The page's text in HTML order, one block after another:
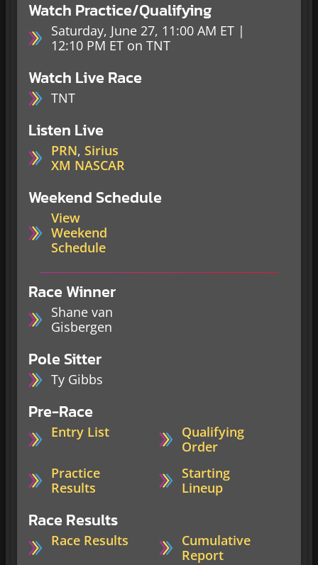
Watch Practice/Qualifying
Saturday, June 27, 11:00 AM ET |
12:10 PM ET on TNT
Watch Live Race
TNT
Listen Live
PRN, Sirius
XM NASCAR
Weekend Schedule
View
Weekend
Schedule
Race Winner
Shane van
Gisbergen
Pole Sitter
Ty Gibbs
Pre-Race
Entry List
Qualifying
Order
Practice
Results
Starting
Lineup
Race Results
Race Results
Cumulative
Report